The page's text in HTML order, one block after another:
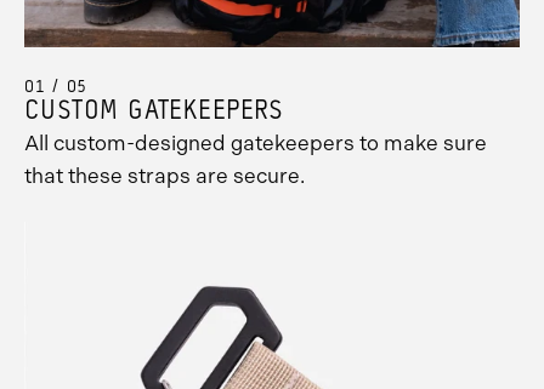
Promo
Carousel
01 / 05
CUSTOM GATEKEEPERS
All custom-designed gatekeepers to make sure
that these straps are secure.